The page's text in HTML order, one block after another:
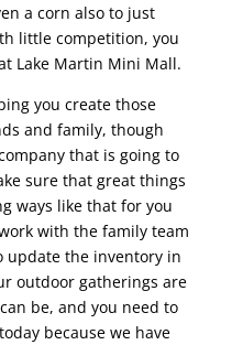
a corn also to just
little competition, you
Lake Martin Mini Mall.
you create those
and family, though
that is going to
sure that great things
ways like that for you
with the family team
update the inventory in
outdoor gatherings are
be, and you need to
because we have